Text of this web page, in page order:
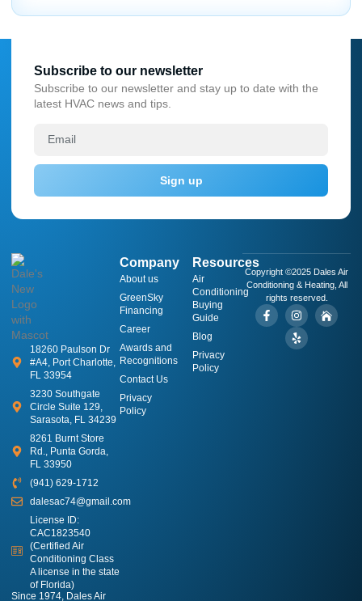
18260 Paulson Dr
#A4, Port Charlotte,
FL 33954
3230 Southgate
Circle Suite 129,
Sarasota, FL 34239
8261 Burnt Store
Rd., Punta Gorda,
FL 33950
(941) 629-1712
dalesac74@gmail.com
License ID:
CAC1823540
(Certified Air
Conditioning Class
A license in the state
of Florida)
Since 1974, Dales Air
Company
About us
GreenSky
Financing
Career
Awards and
Recognitions
Contact Us
Privacy
Policy
Resources
​Air
Conditioning
Buying
Guide
Blog
Privacy
Policy
Copyright ©2025 Dales Air
Conditioning & Heating, All
rights reserved.
Subscribe to our newsletter
Subscribe to our newsletter and stay up to date with the
latest HVAC news and tips.
Sign up